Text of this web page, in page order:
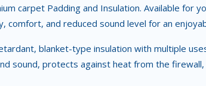
carpet Padding and Insulation. Available for
comfort, and reduced sound level for an
blanket-type insulation with multiple
sound, protects against heat from the